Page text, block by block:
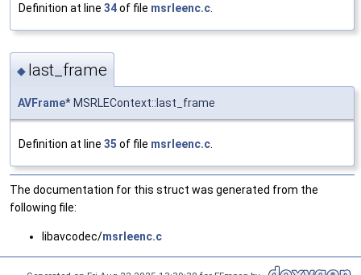
Definition at line 34of file msrleenc.c
◆ last_frame
AVFrame* MSRLEContext::last_frame
Definition at line 35 of file msrleenc.c
The documentation for this struct was generated from the
following file:
libavcodec/msrleenc.c